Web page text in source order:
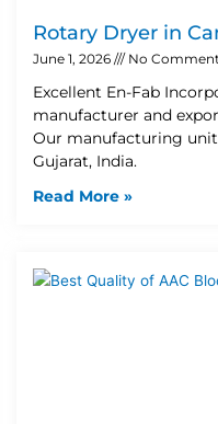
Rotary Dryer in
June 1, 2026 No
Excellent En-Fab
manufacturer and
Our manufacturing unit
Gujarat, India.
Read More »